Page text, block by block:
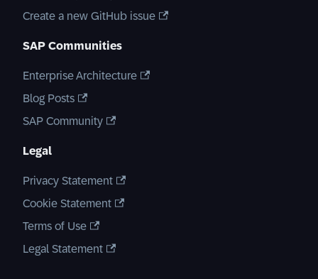
Create a new GitHub issue
SAP Communities
Enterprise Architecture
Blog Posts
SAP Community
Legal
Privacy Statement
Cookie Statement
Terms of Use
Legal Statement